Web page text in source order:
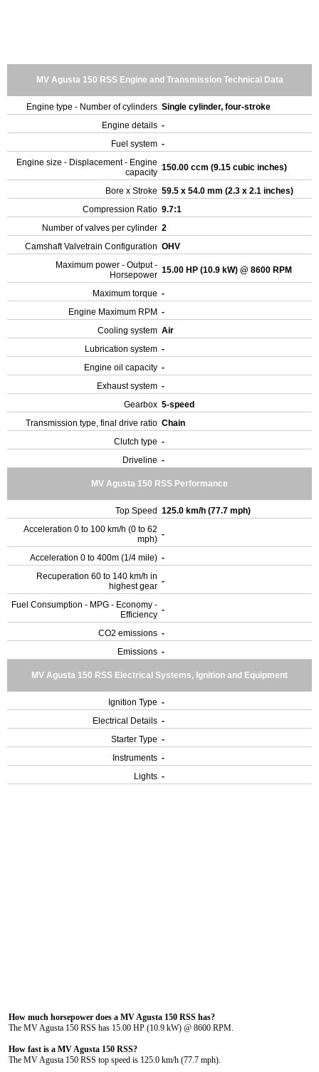
MV Agusta 150 RSS Engine and Transmission Technical Data
Engine type - Number of cylinders Single cylinder, four-stroke
Engine details -
Fuel system -
Engine size - Displacement - Engine
capacity 150.00 ccm (9.15 cubic inches)
Bore x Stroke 59.5 x 54.0 mm (2.3 x 2.1 inches)
Compression Ratio 9.7:1
Number of valves per cylinder 2
Camshaft Valvetrain Configuration OHV
Maximum power - Output -
Horsepower 15.00 HP (10.9 kW) @ 8600 RPM
Maximum torque -
Engine Maximum RPM -
Cooling system Air
Lubrication system -
Engine oil capacity -
Exhaust system -
Gearbox 5-speed
Transmission type, final drive ratio Chain
Clutch type -
Driveline -
MV Agusta 150 RSS Performance
Top Speed 125.0 km/h (77.7 mph)
Acceleration 0 to 100 km/h (0 to 62
mph) -
Acceleration 0 to 400m (1/4 mile) -
Recuperation 60 to 140 km/h in
highest gear -
Fuel Consumption - MPG - Economy -
Efficiency -
CO2 emissions -
Emissions -
MV Agusta 150 RSS Electrical Systems, Ignition and Equipment
Ignition Type -
Electrical Details -
Starter Type -
Instruments -
Lights -
How much horsepower does a MV Agusta 150 RSS has?
The MV Agusta 150 RSS has 15.00 HP (10.9 kW) @ 8600 RPM.
How fast is a MV Agusta 150 RSS?
The MV Agusta 150 RSS top speed is 125.0 km/h (77.7 mph).